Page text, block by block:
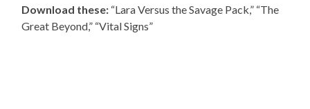
Download these: “Lara Versus the Savage Pack,” “The
Great Beyond,” “Vital Signs”